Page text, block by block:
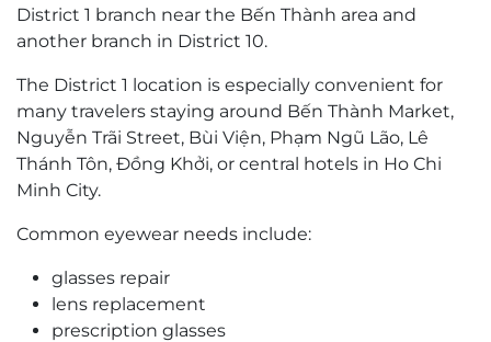
District 1 branch near the Bến Thành area and
another branch in District 10.
The District 1 location is especially convenient for
many travelers staying around Bến Thành Market,
Nguyễn Trãi Street, Bùi Viện, Phạm Ngũ Lão, Lê
Thánh Tôn, Đồng Khởi, or central hotels in Ho Chi
Minh City.
Common eyewear needs include:
glasses repair
lens replacement
prescription glasses